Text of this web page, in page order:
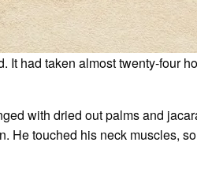
It had taken almost twenty-four
with dried out palms and
He touched his neck muscles,